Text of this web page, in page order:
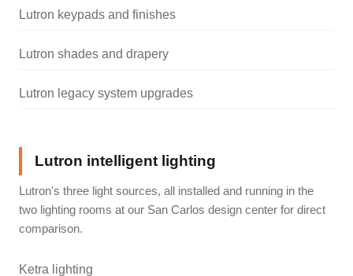
Lutron keypads and finishes
Lutron shades and drapery
Lutron legacy system upgrades
Lutron intelligent lighting
Lutron's three light sources, all installed and running in the
two lighting rooms at our San Carlos design center for direct
comparison.
Ketra lighting